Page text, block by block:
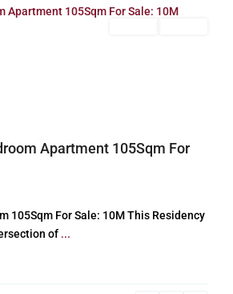
Apartment 105Sqm For
105Sqm For Sale: 10M This Residency
of ...